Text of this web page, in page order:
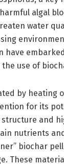
algal
water
have
use of
by heating
for its
and
nutrients
biochar
These